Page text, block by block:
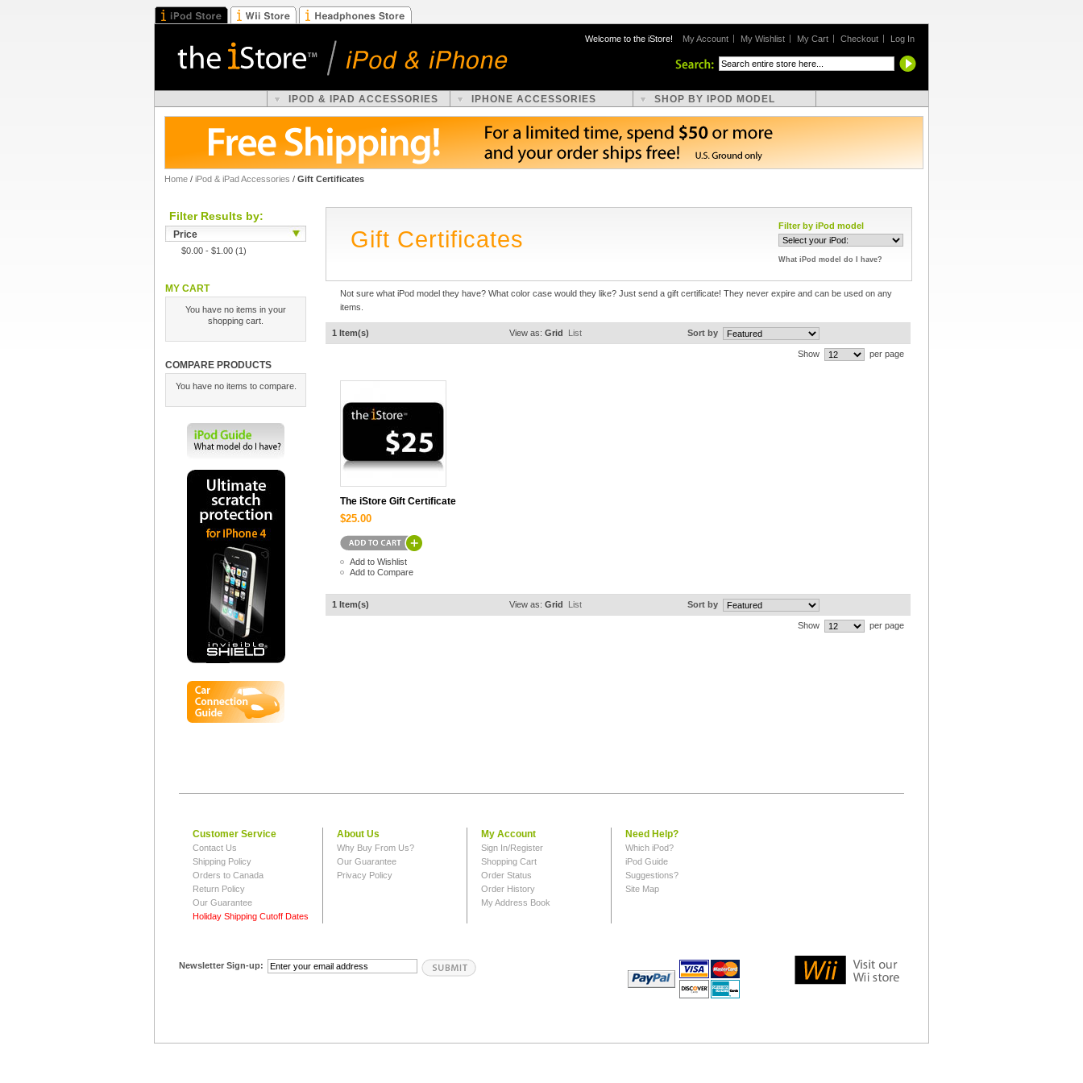
Welcome to the iStore! My Account My Wishlist My Cart Checkout Log In
IPOD & IPAD ACCESSORIES IPHONE ACCESSORIES SHOP BY IPOD MODEL
Home / iPod & iPad Accessories / Gift Certificates
Filter Results by:
Price
$0.00 - $1.00 (1)
MY CART
You have no items in your
shopping cart.
COMPARE PRODUCTS
You have no items to compare.
Filter by iPod model
What iPod model do I have?
Gift Certificates
Not sure what iPod model they have? What color case would they like? Just send a gift certificate! They never expire and can be used on any
items.
1 Item(s) View as: Grid List Sort by
Show per page
The iStore Gift Certificate
$25.00
Add to Wishlist
Add to Compare
1 Item(s) View as: Grid List Sort by
Show per page
Customer Service
Contact Us
Shipping Policy
Orders to Canada
Return Policy
Our Guarantee
Holiday Shipping Cutoff Dates
About Us
Why Buy From Us?
Our Guarantee
Privacy Policy
My Account
Sign In/Register
Shopping Cart
Order Status
Order History
My Address Book
Need Help?
Which iPod?
iPod Guide
Suggestions?
Site Map
Newsletter Sign-up: